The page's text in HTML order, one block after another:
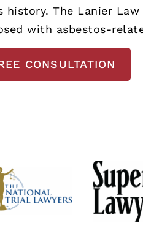
history. The Lanier
with asbestos-
CONSULTATION